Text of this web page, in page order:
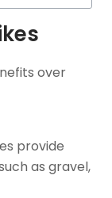
over
provide
as gravel,